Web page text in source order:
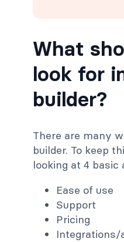
What
look for
builder?
There are many
builder. To keep
looking at 4 basic
Ease of use
Support
Pricing
Integrations/